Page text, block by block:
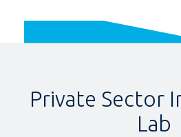
Private Sector
Lab